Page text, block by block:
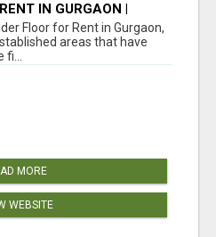
IN GURGAON |
OPTIONS
Floor for Rent in Gurgaon,
areas that have
MORE
WEBSITE